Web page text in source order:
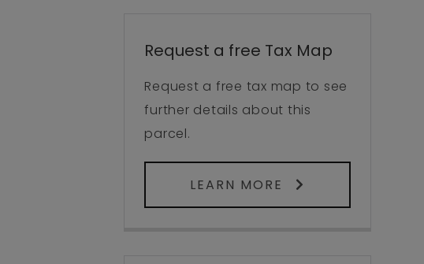
Request a free Tax Map
Request a free tax map to see
further details about this
parcel.
LEARN MORE